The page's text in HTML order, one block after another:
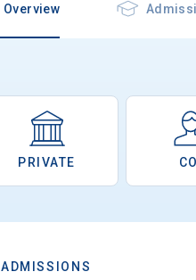
Overview
PRIVATE
ADMISSIONS